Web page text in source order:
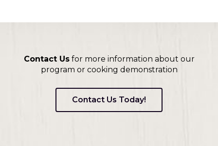
Contact Usfor more information about our
program or cooking demonstration
Contact Us Today!